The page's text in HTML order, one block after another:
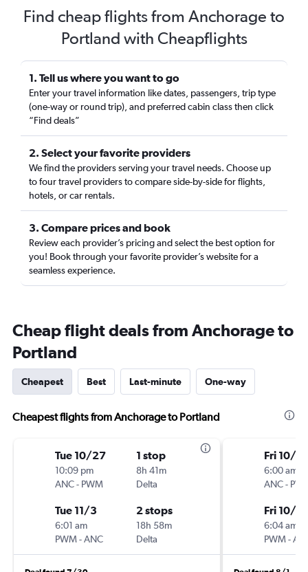
Find cheap flights from Anchorage to
Portland with Cheapflights
1. Tell us where you want to go
Enter your travel information like dates, passengers, trip type
(one-way or round trip), and preferred cabin class then click
“Find deals”
2. Select your favorite providers
We find the providers serving your travel needs. Choose up
to four travel providers to compare side-by-side for flights,
hotels, or car rentals.
3. Compare prices and book
Review each provider’s pricing and select the best option for
you! Book through your favorite provider’s website for a
seamless experience.
Cheap flight deals from Anchorage to
Portland
Cheapest Best Last-minute One-way
Cheapest flights from Anchorage to Portland
Tue 10/27
10:09 pm
ANC- PWM
1 stop
8h 41m
Delta
Tue 11/3
6:01 am
PWM-ANC
2 stops
18h 58m
Delta
Fri 10/2
6:00 am
ANC-
Fri 10/16
6:04 am
PWM-